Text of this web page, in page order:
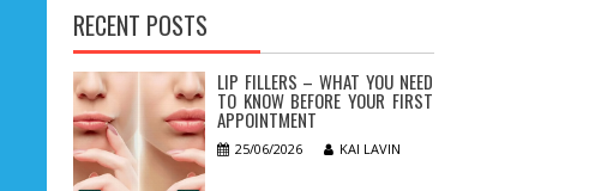
RECENT POSTS
LIP FILLERS – WHAT YOU NEED
TO KNOW BEFORE YOUR FIRST
APPOINTMENT
25/06/2026 KAI LAVIN